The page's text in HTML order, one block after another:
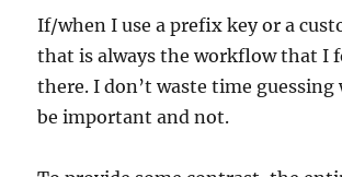
If/when I use a prefix key or a
that is always the workflow that I
there. I don’t waste time
be important and not.